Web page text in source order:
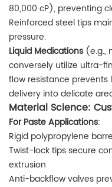
80,000 cP), preventing
Reinforced steel tips
pressure.
Liquid Medications (e.g.,
conversely utilize ultra-
flow resistance prevents
delivery into delicate
Material Science:
For Paste Applications:
Rigid polypropylene
Twist-lock tips secure
extrusion
Anti-backflow valves